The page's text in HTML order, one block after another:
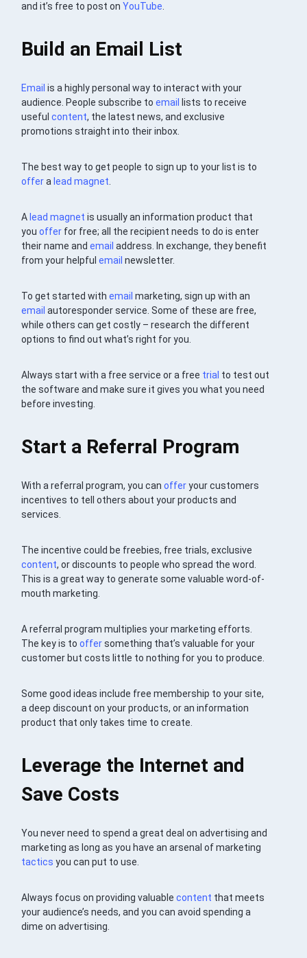
and it’s free to post onYouTube.
Build an Email List
Email is a highly personal way to interact with your
audience. People subscribe toemail
lists to receive
usefulcontent, the latest news, and exclusive
promotions straight into their inbox.
The best way to get people to sign up to your list is to
offera lead magnet.
A lead magnet is usually an information product that
youoffer for free; all the recipient needs to do is enter
their name andemail address. In exchange, they benefit
from your helpfulemail newsletter.
To get started withemail marketing, sign up with an
email autoresponder service. Some of these are free,
while others can get costly – research the different
options to find out what’s right for you.
Always start with a free service or a free trial to test out
the software and make sure it gives you what you need
before investing.
Start a Referral Program
With a referral program, you canofferyour customers
incentives to tell others about your products and
services.
The incentive could be freebies, free trials, exclusive
content, or discounts to people who spread the word.
This is a great way to generate some valuable word-of-
mouth marketing.
A referral program multiplies your marketing efforts.
The key is tooffersomething that’s valuable for your
customer but costs little to nothing for you to produce.
Some good ideas include free membership to your site,
a deep discount on your products, or an information
product that only takes time to create.
Leverage the Internet and
Save Costs
You never need to spend a great deal on advertising and
marketing as long as you have an arsenal of marketing
tactics you can put to use.
Always focus on providing valuablecontent that meets
your audience’s needs, and you can avoid spending a
dime on advertising.